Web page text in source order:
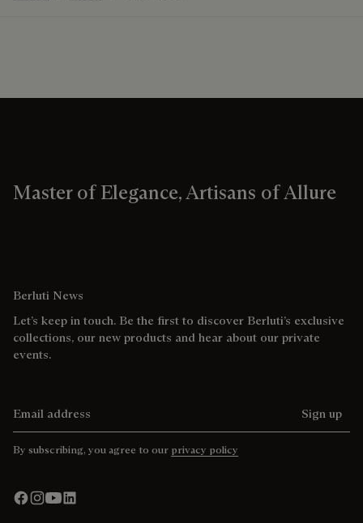
Master of Elegance, Artisans of Allure
Berluti News
Let’s keep in touch. Be the first to discover Berluti’s exclusive
collections, our new products and hear about our private
events.
Sign up
By subscribing, you agree to our privacy policy